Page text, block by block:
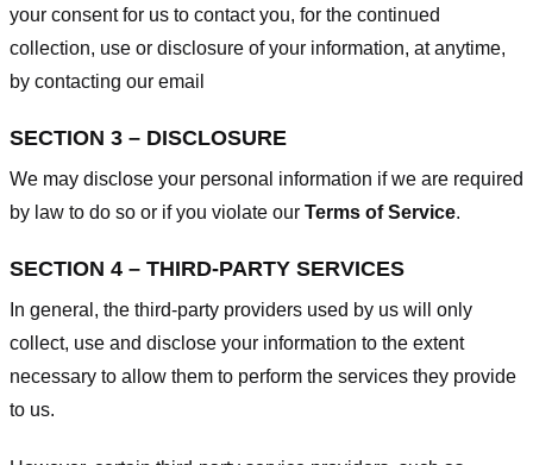
your consent for us to contact you, for the continued
collection, use or disclosure of your information, at anytime,
by contacting our email
SECTION 3 – DISCLOSURE
We may disclose your personal information if we are required
by law to do so or if you violate our Terms of Service.
SECTION 4 – THIRD-PARTY SERVICES
In general, the third-party providers used by us will only
collect, use and disclose your information to the extent
necessary to allow them to perform the services they provide
to us.